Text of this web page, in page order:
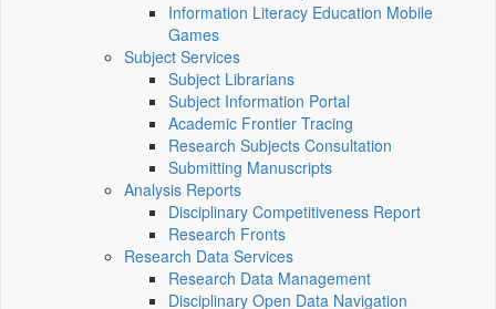
Information Literacy Education Mobile
Games
Subject Services
Subject Librarians
Subject Information Portal
Academic Frontier Tracing
Research Subjects Consultation
Submitting Manuscripts
Analysis Reports
Disciplinary Competitiveness Report
Research Fronts
Research Data Services
Research Data Management
Disciplinary Open Data Navigation